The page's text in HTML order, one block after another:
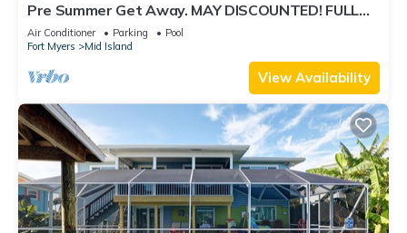
Pre Summer Get Away. MAY DISCOUNTED! FULL
gulf views 220steps to the ocean.
Air Conditioner Parking
Pool
Fort Myers
Mid Island
View Availability